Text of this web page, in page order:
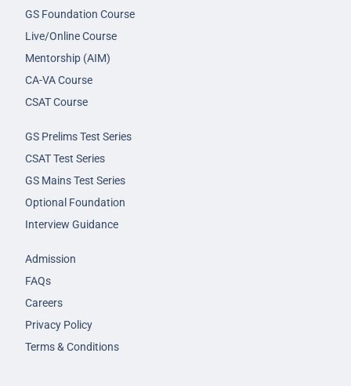
GS Foundation Course
Live/Online Course
Mentorship (AIM)
CA-VA Course
CSAT Course
GS Prelims Test Series
CSAT Test Series
GS Mains Test Series
Optional Foundation
Interview Guidance
Admission
FAQs
Careers
Privacy Policy
Terms & Conditions